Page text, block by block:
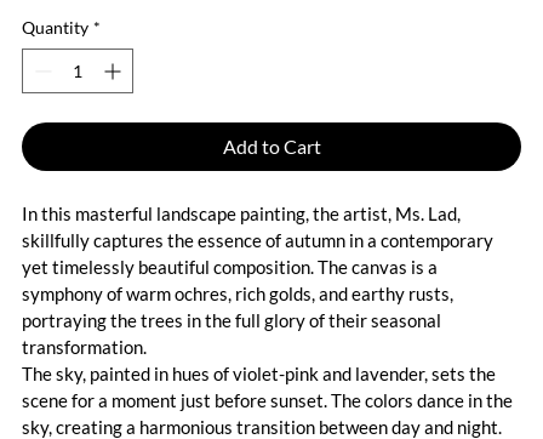
Quantity *
Add to Cart
In this masterful landscape painting, the artist, Ms. Lad,
skillfully captures the essence of autumn in a contemporary
yet timelessly beautiful composition. The canvas is a
symphony of warm ochres, rich golds, and earthy rusts,
portraying the trees in the full glory of their seasonal
transformation.
The sky, painted in hues of violet-pink and lavender, sets the
scene for a moment just before sunset. The colors dance in the
sky, creating a harmonious transition between day and night.